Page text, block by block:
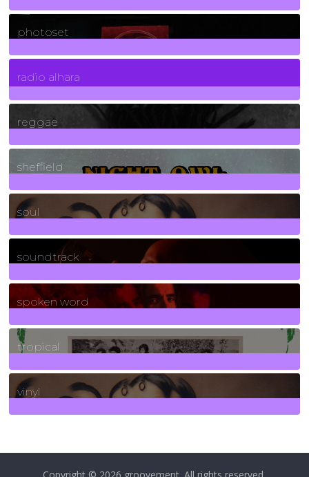
3266Posts
photoset
4Posts
radio alhara
30Posts
reggae
21Posts
sheffield
23Posts
soul
278Posts
soundtrack
40Posts
spoken word
11Posts
tropical
2Posts
vinyl